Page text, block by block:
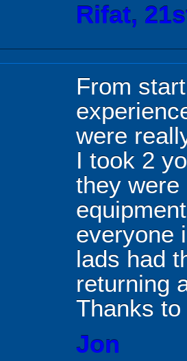
Rifat,
From
were
I took 2
they were
everyone
lads had
returning
Thanks
Jon